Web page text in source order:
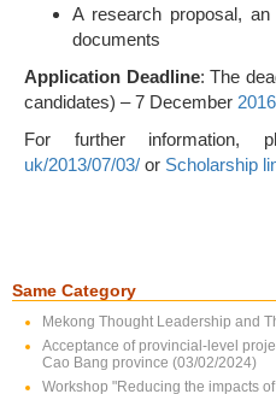
A research proposal,
documents
Application Deadline: The
candidates) – 7 December 2016
For further
uk/2013/07/03/ or Scholarship
Same Category
Mekong Thought Leadership and
Acceptance of provincial-level
Cao Bang province (03/02/2024)
Workshop "Reducing the impacts